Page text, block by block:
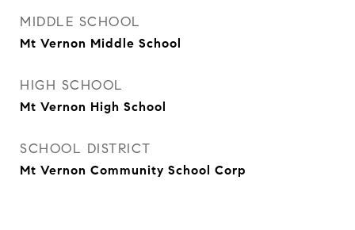
MIDDLE SCHOOL
Mt Vernon Middle School
HIGH SCHOOL
Mt Vernon High School
SCHOOL DISTRICT
Mt Vernon Community School Corp